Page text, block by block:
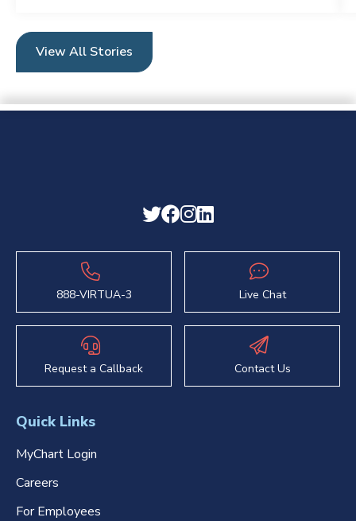
View All Stories
888-VIRTUA-3 Live Chat
Request a Callback Contact Us
Quick Links
MyChart Login
Careers
For Employees